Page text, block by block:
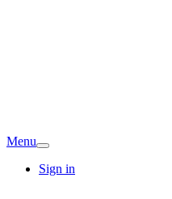
Menu
Sign in